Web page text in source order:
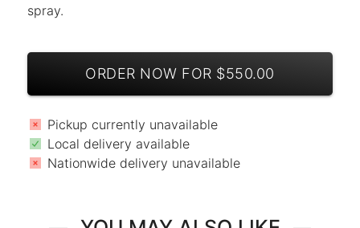
spray.
ORDER NOW FOR $550.00
Pickup currently unavailable
Local delivery available
Nationwide delivery unavailable